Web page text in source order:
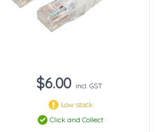
$6.00 incl. GST
Low stock
Click and Collect